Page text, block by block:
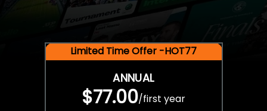
Limited Time Offer -HOT77
ANNUAL
$77.00/first year